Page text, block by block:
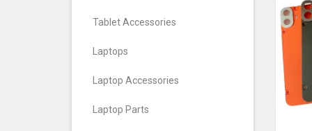
Tablet Accessories
Laptops
Laptop Accessories
Laptop Parts